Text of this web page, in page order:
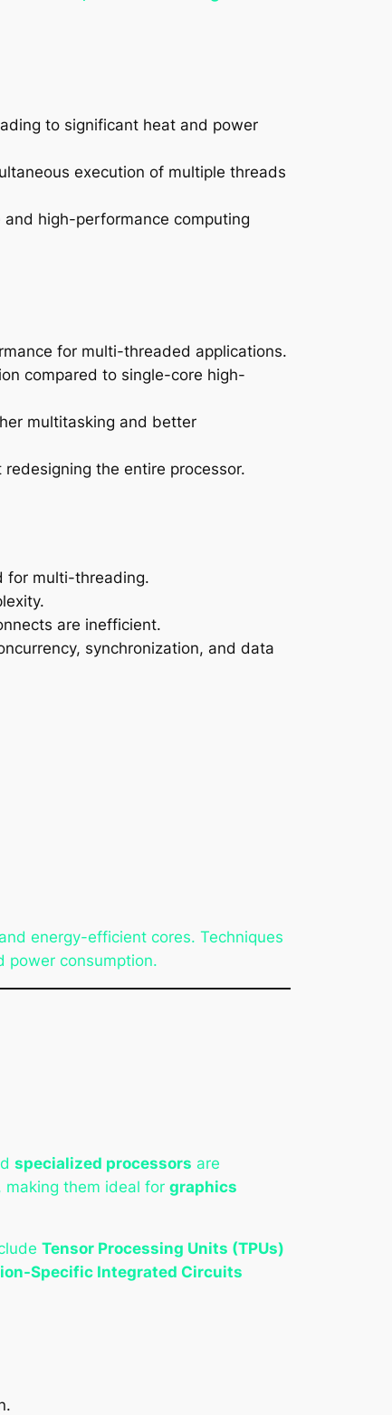
to significant heat and power
execution of multiple threads
high-performance computing
for multi-threaded applications.
compared to single-core high-
multitasking and better
the entire processor.
for multi-threading.
are inefficient.
synchronization, and data
energy-efficient cores. Techniques
power consumption.
specialized processors are
making them ideal for graphics
Tensor Processing Units (TPUs)
Specific Integrated Circuits